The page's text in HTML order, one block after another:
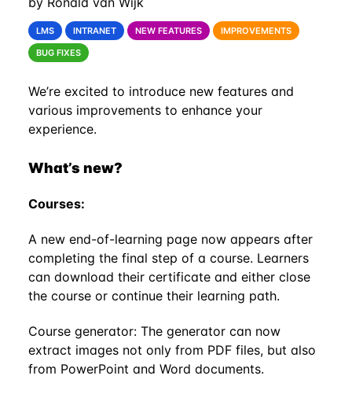
LMS INTRANET NEW FEATURES
IMPROVEMENTS
BUG FIXES
We’re excited to introduce new features and
various improvements to enhance your
experience.
What’s new?
Courses:
A new end-of-learning page now appears after
completing the final step of a course. Learners
can download their certificate and either close
the course or continue their learning path.
Course generator: The generator can now
extract images not only from PDF files, but also
from PowerPoint and Word documents.